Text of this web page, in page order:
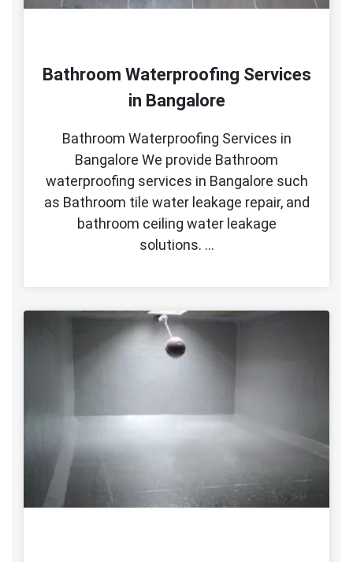
Bathroom Waterproofing Services
in Bangalore
Bathroom Waterproofing Services in
Bangalore We provide Bathroom
waterproofing services in Bangalore such
as Bathroom tile water leakage repair, and
bathroom ceiling water leakage
solutions. …